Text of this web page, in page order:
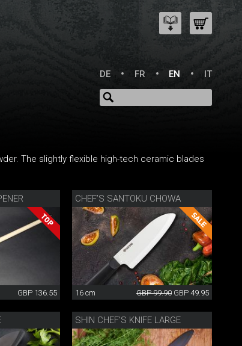
DE
FR EN IT
The slightly flexible high-tech ceramic blades
GBP 136.55
CHEF’S SANTOKU CHOWA
16 cm GBP 99.90 GBP 49.95
SHIN CHEF’S KNIFE LARGE